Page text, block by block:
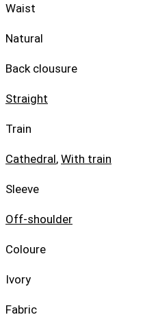
Waist
Natural
Back clousure
Straight
Train
Cathedral, With train
Sleeve
Off-shoulder
Coloure
Ivory
Fabric